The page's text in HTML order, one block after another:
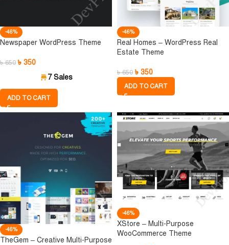
-46%
Newspaper WordPress Theme
৳650 ৳ 350
7 Sales
ADD TO CART
-46%
Real Homes – WordPress Real
Estate Theme
৳650 ৳ 350
ADD TO CART
-46%
TheGem – Creative Multi-Purpose
-46%
XStore – Multi-Purpose
WooCommerce Theme